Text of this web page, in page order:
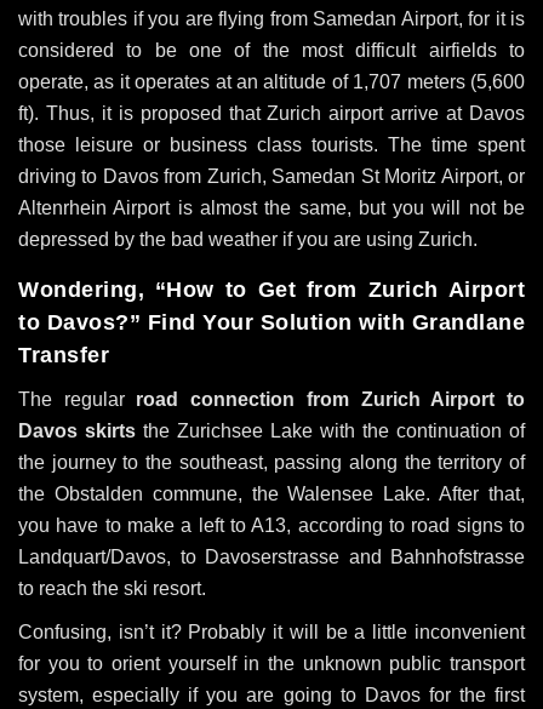
with troubles if you are flying from Samedan Airport, for it is
considered to be one of the most difficult airfields to
operate, as it operates at an altitude of 1,707 meters (5,600
ft). Thus, it is proposed that Zurich airport arrive at Davos
those leisure or business class tourists. The time spent
driving to Davos from Zurich, Samedan St Moritz Airport, or
Altenrhein Airport is almost the same, but you will not be
depressed by the bad weather if you are using Zurich.
Wondering, “How to Get from Zurich Airport
to Davos?” Find Your Solution with Grandlane
Transfer
The regular road connection from Zurich Airport to
Davos skirts the Zurichsee Lake with the continuation of
the journey to the southeast, passing along the territory of
the Obstalden commune, the Walensee Lake. After that,
you have to make a left to A13, according to road signs to
Landquart/Davos, to Davoserstrasse and Bahnhofstrasse
to reach the ski resort.
Confusing, isn’t it? Probably it will be a little inconvenient
for you to orient yourself in the unknown public transport
system, especially if you are going to Davos for the first